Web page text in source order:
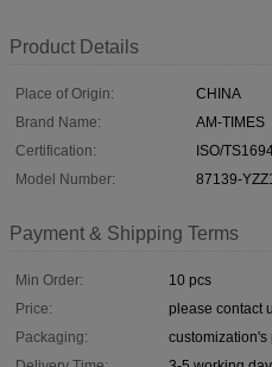
Product Details
Place of Origin:
CHINA
Brand Name:
AM-TIMES
Certification:
ISO/
Model Number:
87139-
Payment & Shipping Terms
Min Order:
10 pcs
Price:
please contact
Packaging:
customization's